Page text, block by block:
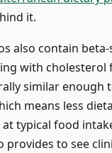
it.
also contain
with cholesterol
similar enough
means less
typical food
provides to see